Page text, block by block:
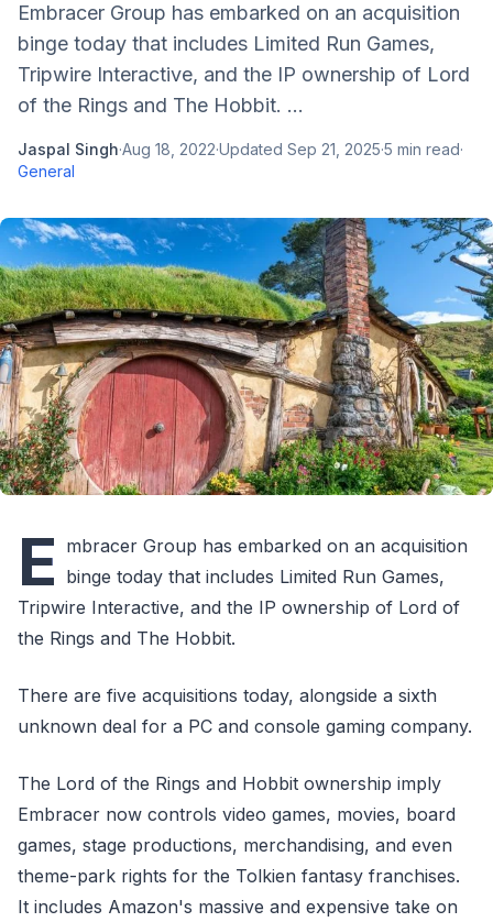
Embracer Group has embarked on an acquisition
binge today that includes Limited Run Games,
Tripwire Interactive, and the IP ownership of Lord
of the Rings and The Hobbit. ...
Jaspal Singh·Aug 18, 2022·Updated Sep 21, 2025·5 min read·
General
E mbracer Group has embarked on an acquisition
binge today that includes Limited Run Games,
Tripwire Interactive, and the IP ownership of Lord of
the Rings and The Hobbit.
There are five acquisitions today, alongside a sixth
unknown deal for a PC and console gaming company.
The Lord of the Rings and Hobbit ownership imply
Embracer now controls video games, movies, board
games, stage productions, merchandising, and even
theme-park rights for the Tolkien fantasy franchises.
It includes Amazon's massive and expensive take on